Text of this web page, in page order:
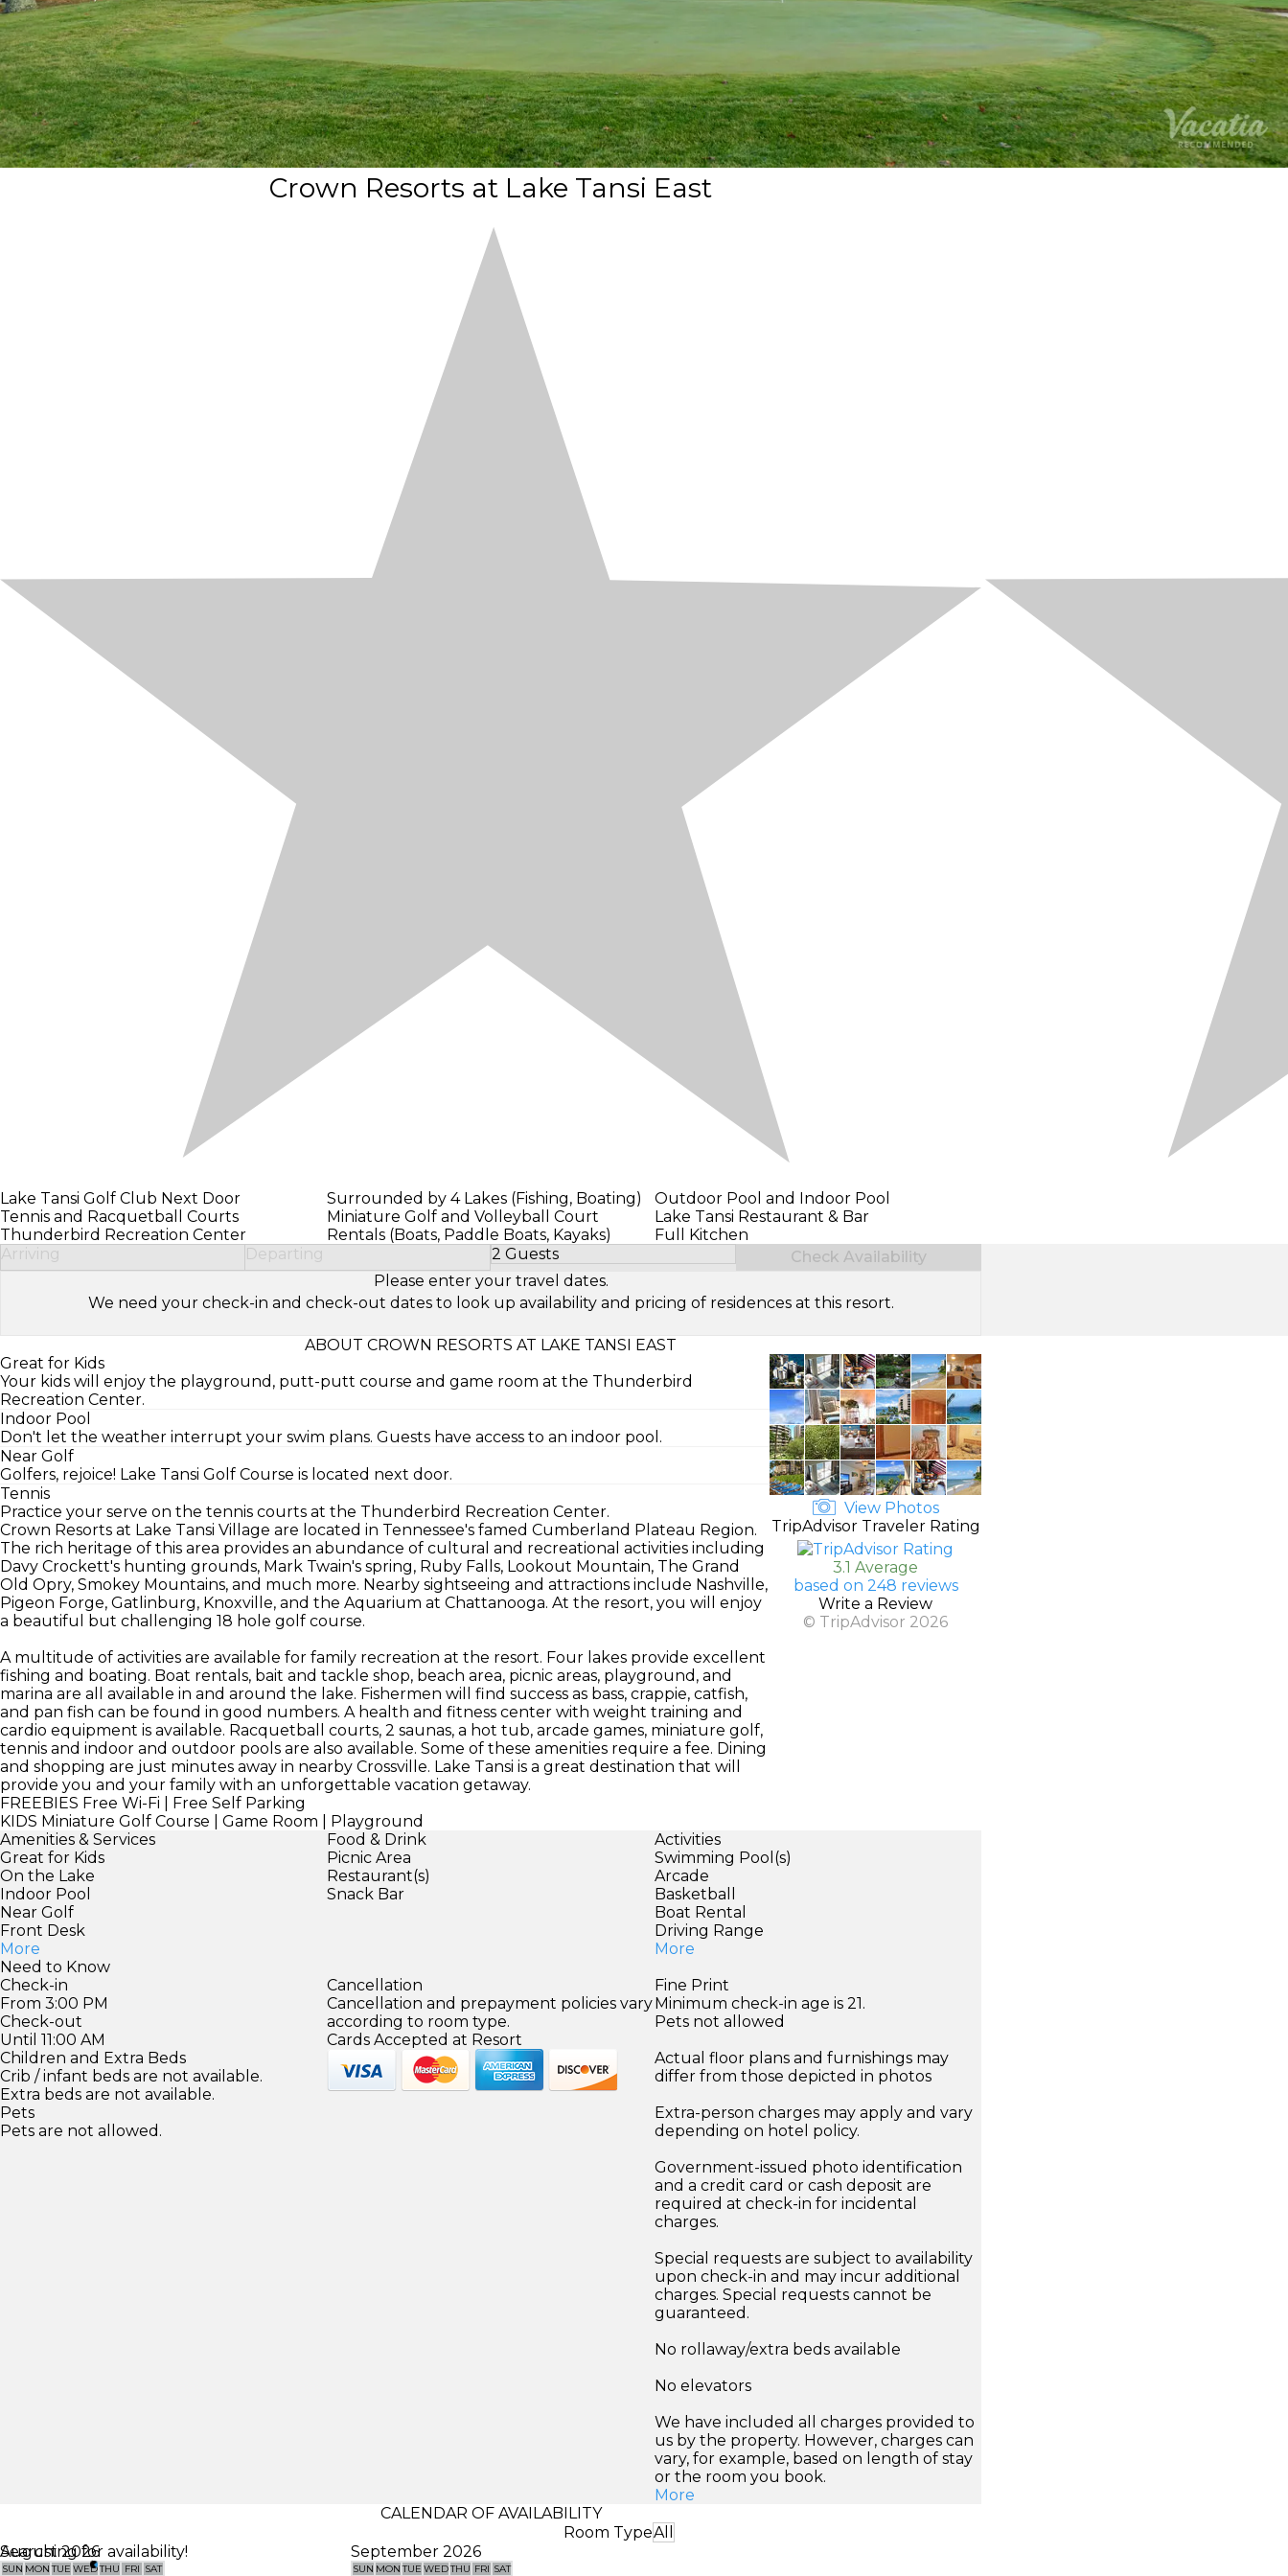
Crown Resorts at Lake Tansi East
Lake Tansi Golf Club Next Door Surrounded by 4 Lakes (Fishing, Boating)
Outdoor Pool and Indoor Pool
Tennis and Racquetball Courts
Miniature Golf and Volleyball Court
Lake Tansi Restaurant & Bar
Thunderbird Recreation Center
Rentals (Boats, Paddle Boats, Kayaks)
Full Kitchen
Arriving
Departing 2 Guests
Select Number of Guests
Check Availability
Please enter your travel dates.
We need your check-in and check-out dates to look up availability and pricing of residences at this resort.
ABOUT CROWN RESORTS AT LAKE TANSI EAST
Great for Kids
Your kids will enjoy the playground, putt-putt course and game room at the Thunderbird
Recreation Center.
Indoor Pool
Don't let the weather interrupt your swim plans. Guests have access to an indoor pool.
Near Golf
Golfers, rejoice! Lake Tansi Golf Course is located next door.
Tennis
Practice your serve on the tennis courts at the Thunderbird Recreation Center.
Crown Resorts at Lake Tansi Village are located in Tennessee's famed Cumberland Plateau Region.
The rich heritage of this area provides an abundance of cultural and recreational activities including
Davy Crockett's hunting grounds, Mark Twain's spring, Ruby Falls, Lookout Mountain, The Grand
Old Opry, Smokey Mountains, and much more. Nearby sightseeing and attractions include Nashville,
Pigeon Forge, Gatlinburg, Knoxville, and the Aquarium at Chattanooga. At the resort, you will enjoy
a beautiful but challenging 18 hole golf course.
A multitude of activities are available for family recreation at the resort. Four lakes provide excellent
fishing and boating. Boat rentals, bait and tackle shop, beach area, picnic areas, playground, and
marina are all available in and around the lake. Fishermen will find success as bass, crappie, catfish,
and pan fish can be found in good numbers. A health and fitness center with weight training and
cardio equipment is available. Racquetball courts, 2 saunas, a hot tub, arcade games, miniature golf,
tennis and indoor and outdoor pools are also available. Some of these amenities require a fee. Dining
and shopping are just minutes away in nearby Crossville. Lake Tansi is a great destination that will
provide you and your family with an unforgettable vacation getaway.
FREEBIES Free Wi-Fi | Free Self Parking
KIDS Miniature Golf Course | Game Room | Playground
View Photos
TripAdvisor Traveler Rating
3.1 Average
based on 248 reviews
Write a Review
© TripAdvisor 2026
Amenities & Services
Great for Kids
On the Lake
Indoor Pool
Near Golf
Front Desk
More
Food & Drink
Picnic Area
Restaurant(s)
Snack Bar
Activities
Swimming Pool(s)
Arcade
Basketball
Boat Rental
Driving Range
More
Need to Know
Check-in
From 3:00 PM
Check-out
Until 11:00 AM
Children and Extra Beds
Crib / infant beds are not available.
Extra beds are not available.
Pets
Pets are not allowed.
Cancellation
Cancellation and prepayment policies vary
according to room type.
Cards Accepted at Resort
Fine Print
Minimum check-in age is 21.
Pets not allowed
Actual floor plans and furnishings may
differ from those depicted in photos
Extra-person charges may apply and vary
depending on hotel policy.
Government-issued photo identification
and a credit card or cash deposit are
required at check-in for incidental
charges.
Special requests are subject to availability
upon check-in and may incur additional
charges. Special requests cannot be
guaranteed.
No rollaway/extra beds available
No elevators
We have included all charges provided to
us by the property. However, charges can
vary, for example, based on length of stay
or the room you book.
More
CALENDAR OF AVAILABILITY
Room TypeAll
Searching for availability!
August 2026
SUN MON TUE WEDTHU FRI SAT
September 2026
SUN MON TUE WEDTHU FRI SAT